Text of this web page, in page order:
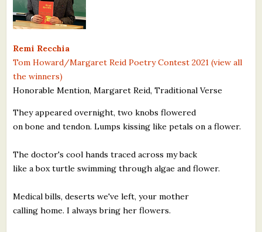
What's New
Critiques
Critiques for Books and Manuscripts
Critiques for Poems, Stories, and Essays
Critiques for Children's Picture Books
Staff Biographies
Press Releases
Support Literacy
Remi Recchia
Tom Howard/Margaret Reid Poetry Contest 2021 (view all
the winners)
Honorable Mention, Margaret Reid, Traditional Verse
They appeared overnight, two knobs flowered
on bone and tendon. Lumps kissing like petals on a flower.
The doctor's cool hands traced across my back
like a box turtle swimming through algae and flower.
Medical bills, deserts we've left, your mother
calling home. I always bring her flowers.